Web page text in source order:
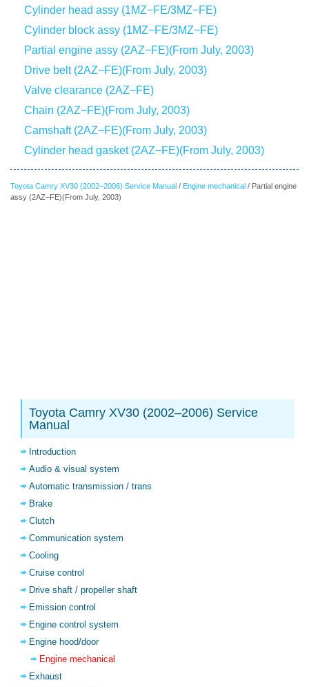
Cylinder head assy (1MZ−FE/3MZ−FE)
Cylinder block assy (1MZ−FE/3MZ−FE)
Partial engine assy (2AZ−FE)(From July, 2003)
Drive belt (2AZ−FE)(From July, 2003)
Valve clearance (2AZ−FE)
Chain (2AZ−FE)(From July, 2003)
Camshaft (2AZ−FE)(From July, 2003)
Cylinder head gasket (2AZ−FE)(From July, 2003)
Toyota Camry XV30 (2002–2006) Service Manual / Engine mechanical / Partial engine
assy (2AZ−FE)(From July, 2003)
Toyota Camry XV30 (2002–2006) Service
Manual
Introduction
Audio & visual system
Automatic transmission / trans
Brake
Clutch
Communication system
Cooling
Cruise control
Drive shaft / propeller shaft
Emission control
Engine control system
Engine hood/door
Engine mechanical
Exhaust